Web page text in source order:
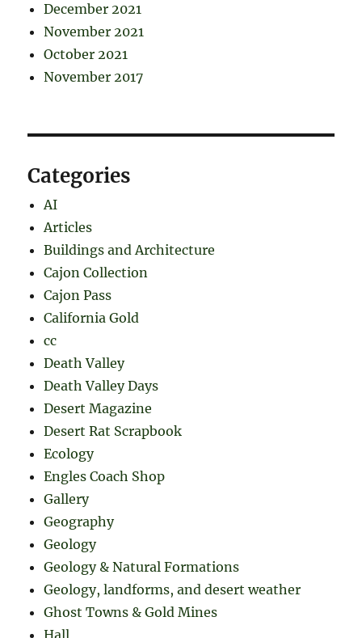
December 2021
November 2021
October 2021
November 2017
Categories
AI
Articles
Buildings and Architecture
Cajon Collection
Cajon Pass
California Gold
cc
Death Valley
Death Valley Days
Desert Magazine
Desert Rat Scrapbook
Ecology
Engles Coach Shop
Gallery
Geography
Geology
Geology & Natural Formations
Geology, landforms, and desert weather
Ghost Towns & Gold Mines